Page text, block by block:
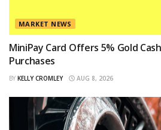
MARKET NEWS
MiniPay Card Offers 5% Gold
Purchases
BY KELLY CROMLEY AUG 8, 2026